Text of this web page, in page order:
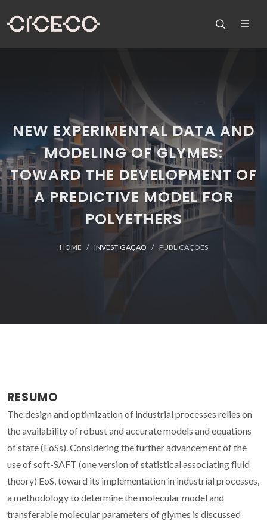
NEW EXPERIMENTAL DATA AND
MODELING OF GLYMES:
TOWARD THE DEVELOPMENT OF
A PREDICTIVE MODEL FOR
POLYETHERS
HOME INVESTIGAÇÃO PUBLICAÇÕES
RESUMO
The design and optimization of industrial processes relies on
the availability of robust and accurate models and equations
of state (EoSs). Considering the further advancement of the
use of soft-SAFT (one version of statistical associating fluid
theory) EoS, toward its implementation in industrial processes,
a methodology to determine the molecular model and
transferable molecular parameters of glymes is discussed